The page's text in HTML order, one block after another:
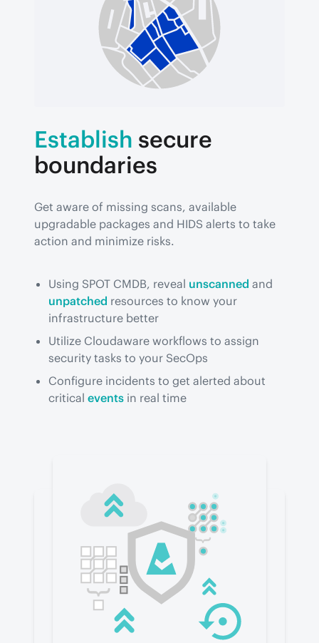
Establish secure
boundaries
Get aware of missing scans, available
upgradable packages and HIDS alerts to take
action and minimize risks.
Using SPOT CMDB, reveal unscanned and
unpatched resources to know your
infrastructure better
Utilize Cloudaware workflows to assign
security tasks to your SecOps
Configure incidents to get alerted about
critical events in real time